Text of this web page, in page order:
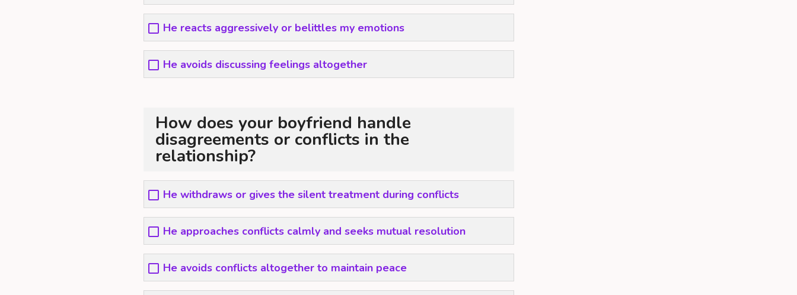
He reacts aggressively or belittles my emotions
He avoids discussing feelings altogether
How does your boyfriend handle
disagreements or conflicts in the
relationship?
He withdraws or gives the silent treatment during conflicts
He approaches conflicts calmly and seeks mutual resolution
He avoids conflicts altogether to maintain peace